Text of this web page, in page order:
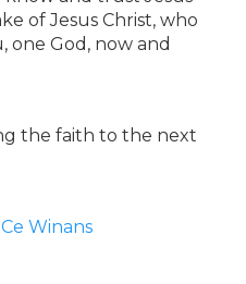
of Jesus Christ, who
one God, now and
the faith to the next
Winans